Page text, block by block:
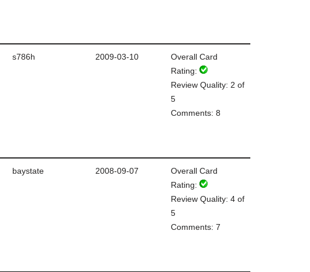
s786h 2009-03-10
Overall Card
Rating:
Review Quality: 2 of
5
Comments: 8
baystate 2008-09-07
Overall Card
Rating:
Review Quality: 4 of
5
Comments: 7